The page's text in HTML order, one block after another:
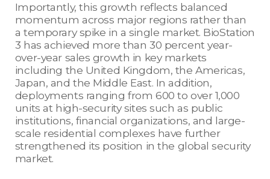
Importantly, this growth reflects balanced
momentum across major regions rather than
a temporary spike in a single market. BioStation
3 has achieved more than 30 percent year-
over-year sales growth in key markets
including the United Kingdom, the Americas,
Japan, and the Middle East. In addition,
deployments ranging from 600 to over 1,000
units at high-security sites such as public
institutions, financial organizations, and large-
scale residential complexes have further
strengthened its position in the global security
market.